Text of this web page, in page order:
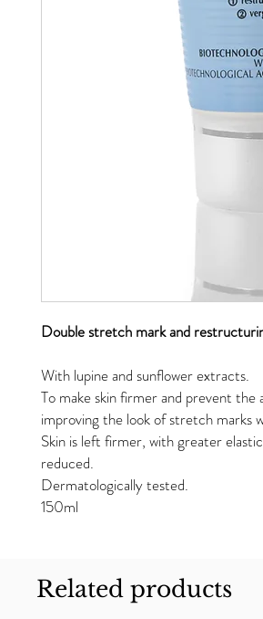
Double stretch mark and
With lupine and sunflower extracts.
To make skin firmer and prevent
improving the look of stretch marks
Skin is left firmer, with greater
reduced.
Dermatologically tested.
150ml
Related products